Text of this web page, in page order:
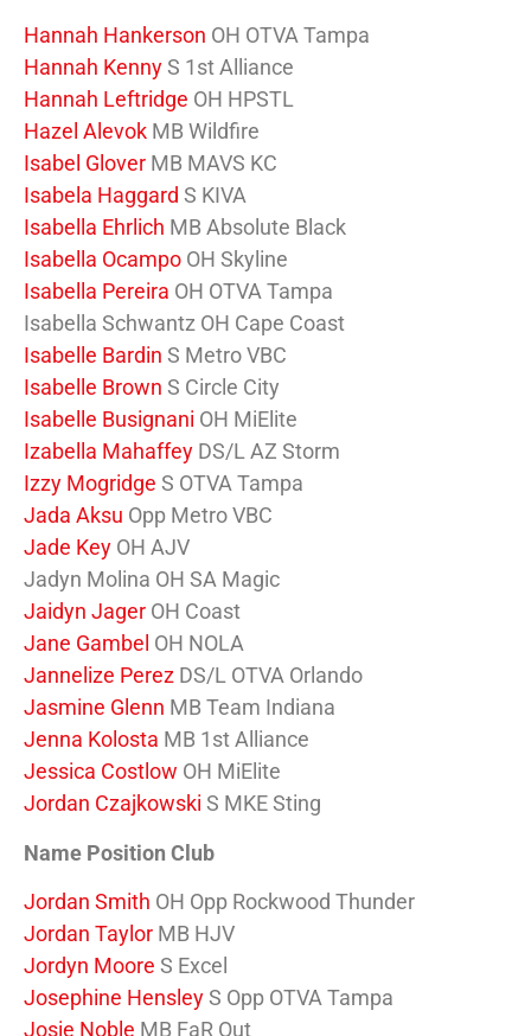
Hannah Hankerson OH OTVA Tampa
Hannah KennyS 1st Alliance
Hannah Leftridge OH HPSTL
Hazel Alevok MB Wildfire
Isabel Glover MB MAVS KC
Isabela Haggard S KIVA
Isabella Ehrlich MB Absolute Black
Isabella Ocampo OH Skyline
Isabella Pereira OH OTVA Tampa
Isabella Schwantz OH Cape Coast
Isabelle Bardin S Metro VBC
Isabelle Brown S Circle City
Isabelle Busignani OH MiElite
Izabella Mahaffey DS/L AZ Storm
Izzy Mogridge S OTVA Tampa
Jada Aksu Opp Metro VBC
Jade Key OH AJV
Jadyn Molina OH SA Magic
Jaidyn Jager OH Coast
Jane Gambel OH NOLA
Jannelize Perez DS/L OTVA Orlando
Jasmine Glenn MB Team Indiana
Jenna Kolosta MB 1st Alliance
Jessica Costlow OH MiElite
Jordan Czajkowski S MKE Sting
Name Position Club
Jordan Smith OH Opp Rockwood Thunder
Jordan Taylor MB HJV
Jordyn Moore S Excel
Josephine HensleyS Opp OTVA Tampa
Josie Noble MB FaR Out